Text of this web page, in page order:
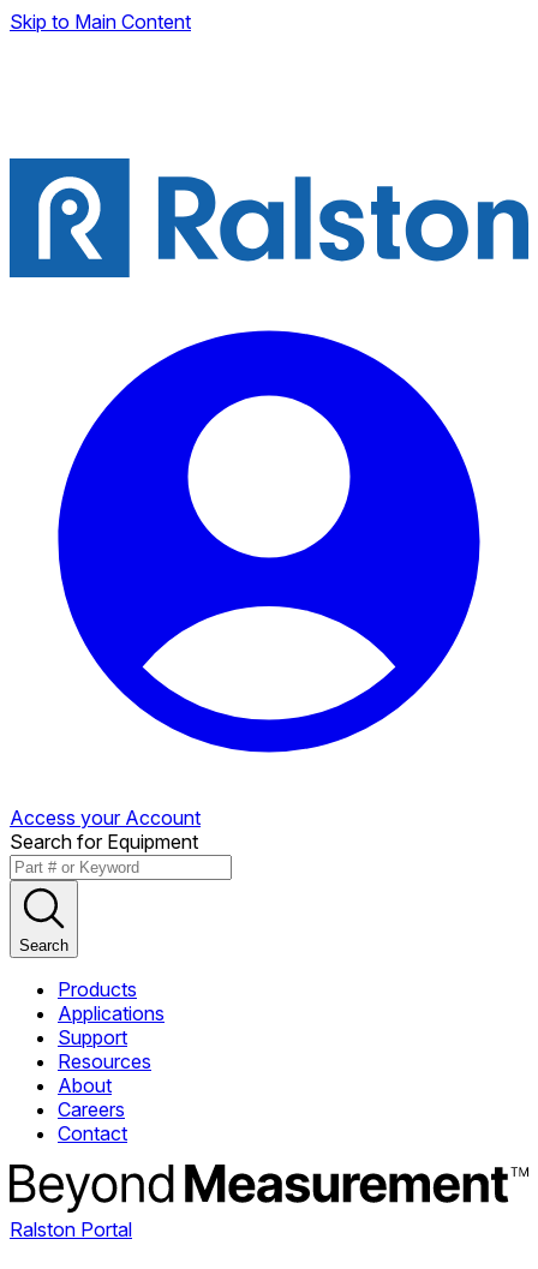
Skip to Main Content
Access your Account
Search for Equipment
Search
Products
Applications
Support
Resources
About
Careers
Contact
Ralston Portal